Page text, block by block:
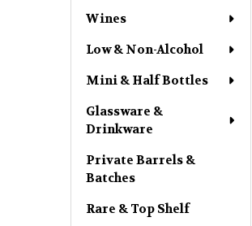
Wines
Low & Non-Alcohol
Mini & Half Bottles
Glassware &
Drinkware
Private Barrels &
Batches
Rare & Top Shelf